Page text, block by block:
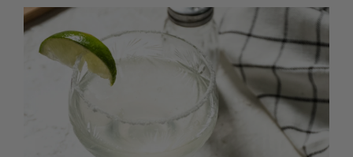
Awards
HOMES AND GARDENS
FOOD AND DRINK
What's on
Staying in
Places to go
MORE +
Magazine subscription
Newsletter